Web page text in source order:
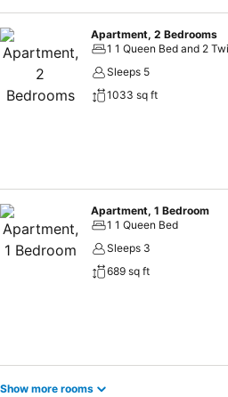
Apartment, 2 Bedrooms
1 1 Queen Bed and 2
Sleeps 5
1033 sq ft
Apartment, 1 Bedroom
1 1 Queen Bed
Sleeps 3
689 sq ft
Show more rooms